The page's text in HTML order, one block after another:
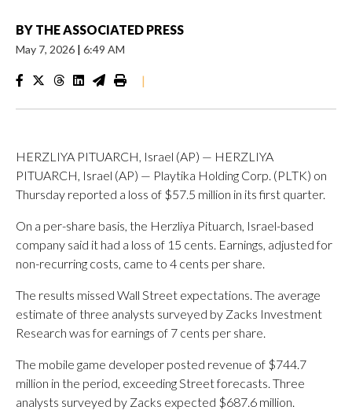
BY THE ASSOCIATED PRESS
May 7, 2026 | 6:49 AM
|
HERZLIYA PITUARCH, Israel (AP) — HERZLIYA
PITUARCH, Israel (AP) — Playtika Holding Corp. (PLTK) on
Thursday reported a loss of $57.5 million in its first quarter.
On a per-share basis, the Herzliya Pituarch, Israel-based
company said it had a loss of 15 cents. Earnings, adjusted for
non-recurring costs, came to 4 cents per share.
The results missed Wall Street expectations. The average
estimate of three analysts surveyed by Zacks Investment
Research was for earnings of 7 cents per share.
The mobile game developer posted revenue of $744.7
million in the period, exceeding Street forecasts. Three
analysts surveyed by Zacks expected $687.6 million.